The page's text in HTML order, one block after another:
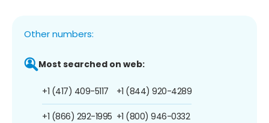
Other numbers:
Most searched on web:
+1 (417) 409-5117
+1 (866) 292-1995
+1 (844) 920-4289
+1 (800) 946-0332